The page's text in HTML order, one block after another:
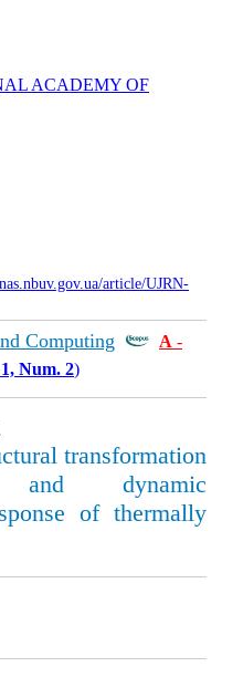
ACADEMY OF
article/UJRN-
Computing А -
Num. 2)
transformation
dynamic
of thermally